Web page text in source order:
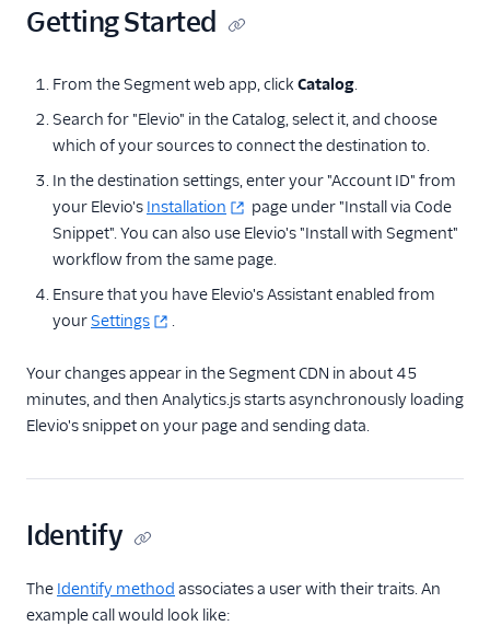
Crossing Minds
Elevio
Emarsys
Engage Messaging
EnjoyHQ
events.win
Gainsight
Gainsight PX
Gainsight Px Cloud
GraphJSON
Help Scout
Humanic AI
Getting Started
From the Segment web app, click Catalog.
Search for "Elevio" in the Catalog, select it, and choose
which of your sources to connect the destination to.
In the destination settings, enter your "Account ID" from
your Elevio's Installation
page under "Install via Code
Snippet". You can also use Elevio's "Install with Segment"
workflow from the same page.
Ensure that you have Elevio's Assistant enabled from
yourSettings .
Your changes appear in the Segment CDN in about 45
minutes, and then Analytics.js starts asynchronously loading
Elevio's snippet on your page and sending data.
Identify
The Identify method associates a user with their traits. An
example call would look like: